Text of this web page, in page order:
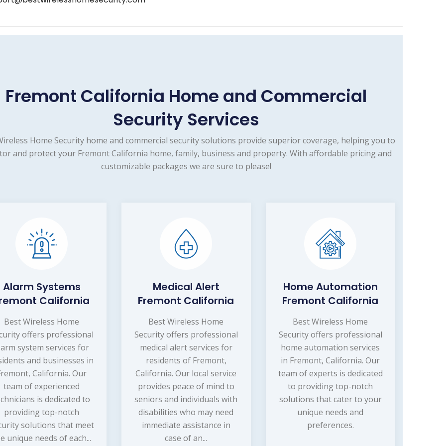
Fremont California Home and Commercial
Security Services
Home Security home and commercial security solutions provide superior coverage, helping you to
and protect your Fremont California home, family, business and property. With affordable pricing and
customizable packages we are sure to please!
Alarm Systems
California
Best Wireless Home
offers professional
system services for
and businesses in
California. Our
team of experienced
is dedicated to
providing top-notch
solutions that meet
unique needs of each...
Medical Alert
Fremont California
Best Wireless Home
Security offers professional
medical alert services for
residents of Fremont,
California. Our local service
provides peace of mind to
seniors and individuals with
disabilities who may need
immediate assistance in
case of an...
Home Automation
Fremont California
Best Wireless Home
Security offers professional
home automation services
in Fremont, California. Our
team of experts is dedicated
to providing top-notch
solutions that cater to your
unique needs and
preferences.